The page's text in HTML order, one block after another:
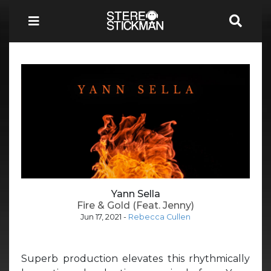
Yann Sella
Fire & Gold (Feat. Jenny)
Jun 17, 2021 - Rebecca Cullen
Superb production elevates this rhythmically